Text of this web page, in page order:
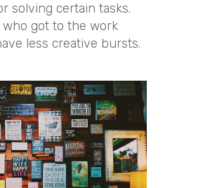
solving certain tasks.
who got to the work
less creative bursts.